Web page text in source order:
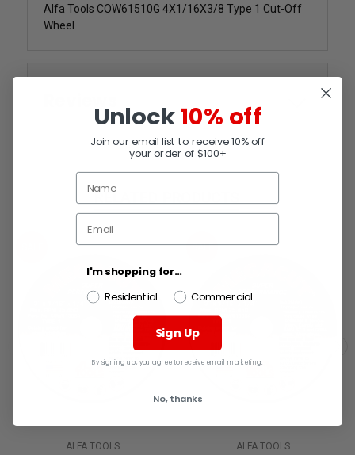
Alfa Tools COW61510G 4X1/16X3/8 Type 1 Cut-Off
Wheel
RELATED PRODUCTS
ALFA TOOLS
SALE
ALFA TOOLS
Unlock10% off
Join our email list to receive 10% off
your order of $100+
I'm shopping for...
Residential
Commercial
Sign Up
By signing up, you agree to receive email marketing.
No, thanks